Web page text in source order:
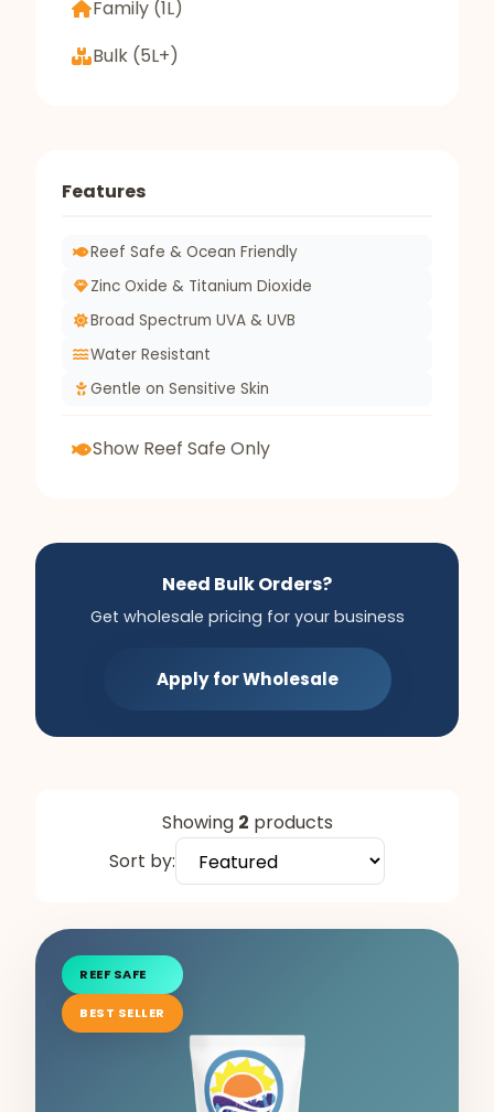
Family (1L)
Bulk (5L+)
Features
Reef Safe & Ocean Friendly
Zinc Oxide & Titanium Dioxide
Broad Spectrum UVA & UVB
Water Resistant
Gentle on Sensitive Skin
Show Reef Safe Only
Need Bulk Orders?
Get wholesale pricing for your business
Apply for Wholesale
Showing 2 products
Sort by:
REEF SAFE
BEST SELLER